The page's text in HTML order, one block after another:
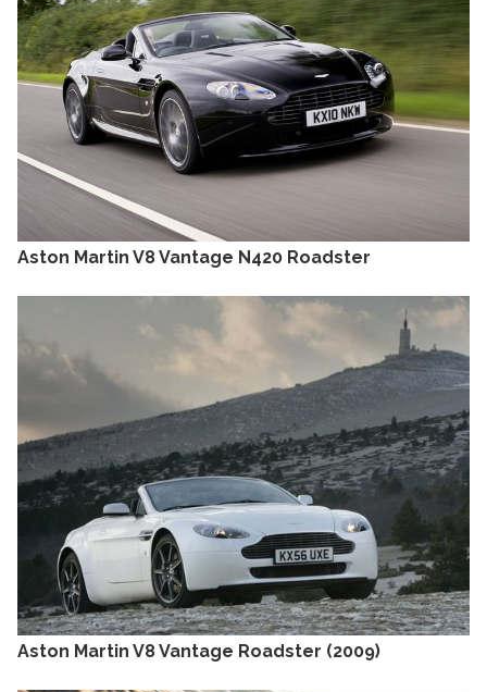
Aston Martin V8 Vantage N420 Roadster
Aston Martin V8 Vantage Roadster (2009)